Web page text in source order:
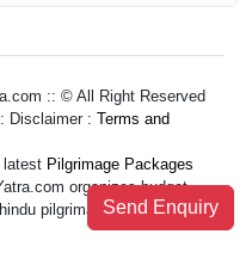
:: © All Right Reserved
: Disclaimer : Terms and
latest Pilgrimage Packages
organizes budget
pilgrimage destinations
Send Enquiry